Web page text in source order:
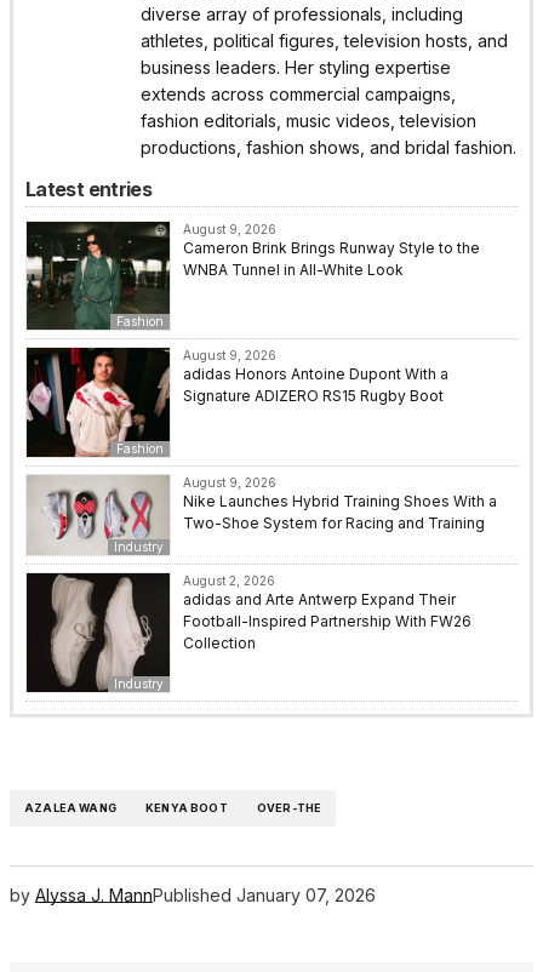
diverse array of professionals, including
athletes, political figures, television hosts, and
business leaders. Her styling expertise
extends across commercial campaigns,
fashion editorials, music videos, television
productions, fashion shows, and bridal fashion.
Latest entries
Fashion
August 9, 2026
Cameron Brink Brings Runway Style to the
WNBA Tunnel in All-White Look
Fashion
August 9, 2026
adidas Honors Antoine Dupont With a
Signature ADIZERO RS15 Rugby Boot
Industry
August 9, 2026
Nike Launches Hybrid Training Shoes With a
Two-Shoe System for Racing and Training
Industry
August 2, 2026
adidas and Arte Antwerp Expand Their
Football-Inspired Partnership With FW26
Collection
AZALEA WANG KENYA BOOT OVER-THE
by Alyssa J. MannPublished January 07, 2026